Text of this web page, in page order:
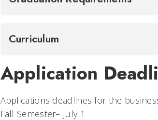
Curriculum
Application
Applications deadlines for the
Fall Semester– July 1